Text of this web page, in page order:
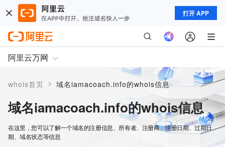
打开 APP
阿里云万网
whois首页 > 域名iamacoach.info的whois信息
域名iamacoach.info的whois信息
在这里，您可以了解一个域名的注册信息、所有者、注册商、注册日期、过期日
期、域名状态等信息